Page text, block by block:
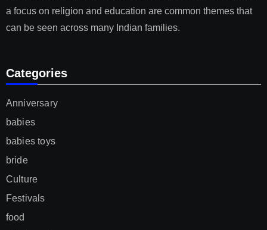
a focus on religion and education are common themes that
can be seen across many Indian families.
Categories
Anniversary
babies
babies toys
bride
Culture
Festivals
food